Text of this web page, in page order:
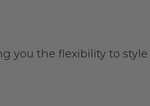
you the flexibility to